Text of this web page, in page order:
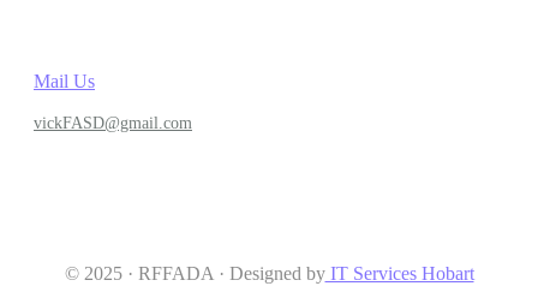
Mail Us
vickFASD@gmail.com
© 2025 · RFFADA · Designed byIT Services Hobart